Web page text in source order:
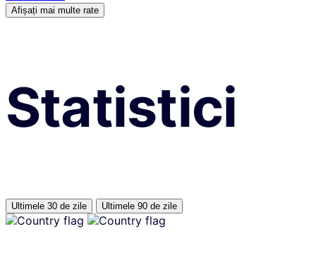
Afișați mai multe rate
Statistici
Ultimele 30 de zile Ultimele 90 de zile